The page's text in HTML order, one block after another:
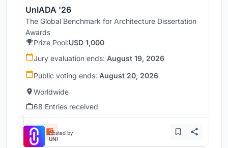
UnIADA '26
The Global Benchmark for Architecture Dissertation
Awards
Prize Pool:USD 1,000
Jury evaluation ends: August 19, 2026
Public voting ends: August 20, 2026
Worldwide
68 Entries received
Hosted by
UNI